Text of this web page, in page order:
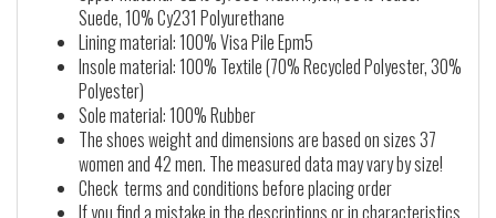
Suede, 10% Cy231 Polyurethane
Lining material: 100% Visa Pile Epm5
Insole material: 100% Textile (70% Recycled Polyester, 30%
Polyester)
Sole material: 100% Rubber
The shoes weight and dimensions are based on sizes 37
women and 42 men. The measured data may vary by size!
Check terms and conditions before placing order
If you find a mistake in the descriptions or in characteristics